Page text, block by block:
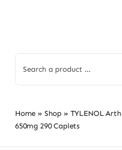
for:
Home » Shop » TYLENOL
650mg 290 Caplets